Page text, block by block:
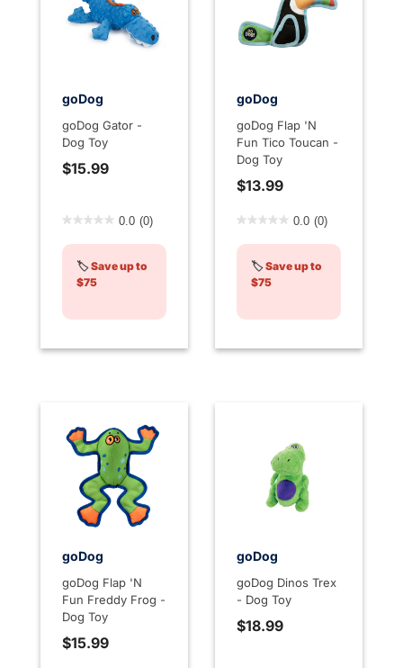
goDog
goDog Gator -
Dog Toy
$15.99
5 out of 5 Customer Rating
0.0 (0)
🏷️Save up to
$75
goDog
goDog Flap 'N
Fun Tico Toucan -
Dog Toy
$13.99
5 out of 5 Customer Rating
0.0 (0)
🏷️Save up to
$75
goDog
goDog Flap 'N
Fun Freddy Frog -
Dog Toy
$15.99
goDog
goDog Dinos Trex
- Dog Toy
$18.99